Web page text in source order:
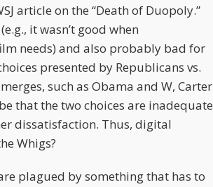
article on the “Death of Duopoly.”
it wasn’t good when
needs) and also probably bad for
presented by Republicans vs.
such as Obama and W, Carter
that the two choices are inadequate
dissatisfaction. Thus, digital
Whigs?
plagued by something that has to